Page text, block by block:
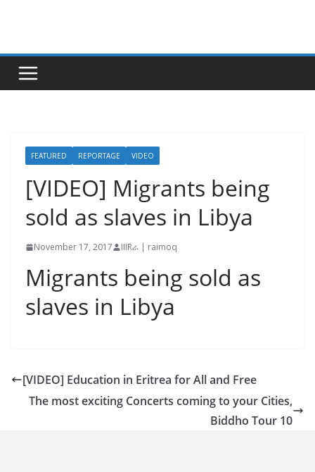
FEATURED REPORTAGE VIDEO
[VIDEO] Migrants being
sold as slaves in Libya
November 17, 2017 IIIRራ | raimoq
Migrants being sold as
slaves in Libya
[VIDEO] Education in Eritrea for All and Free
The most exciting Concerts coming to your Cities,
Biddho Tour 10